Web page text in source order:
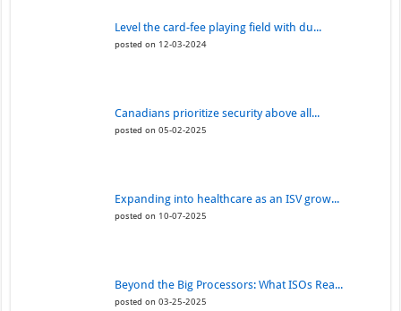
Level the card-fee playing field with du...
posted on 12-03-2024
Canadians prioritize security above all...
posted on 05-02-2025
Expanding into healthcare as an ISV grow...
posted on 10-07-2025
Beyond the Big Processors: What ISOs Rea...
posted on 03-25-2025